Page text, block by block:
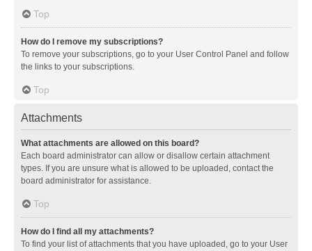
Top
How do I remove my subscriptions?
To remove your subscriptions, go to your User Control Panel and follow
the links to your subscriptions.
Top
Attachments
What attachments are allowed on this board?
Each board administrator can allow or disallow certain attachment
types. If you are unsure what is allowed to be uploaded, contact the
board administrator for assistance.
Top
How do I find all my attachments?
To find your list of attachments that you have uploaded, go to your User